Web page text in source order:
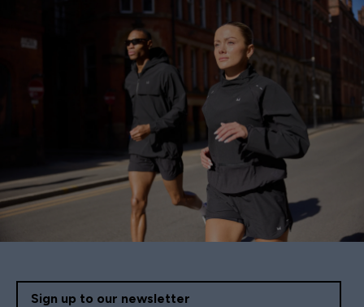
Sign up to our newsletter